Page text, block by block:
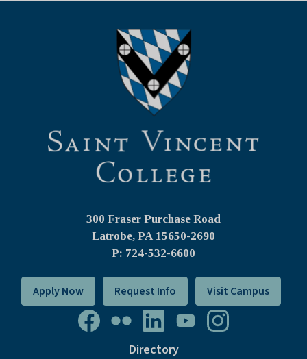
300 Fraser Purchase Road
Latrobe, PA 15650-2690
P: 724-532-6600
Apply Now Request Info Visit Campus
Directory